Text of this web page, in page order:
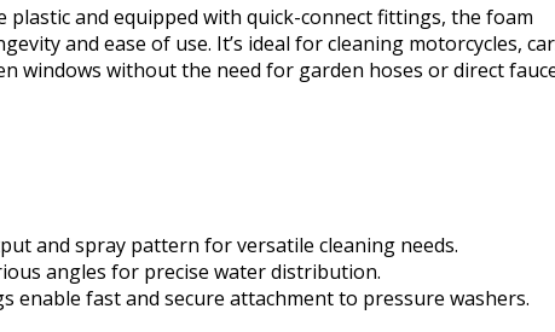
plastic and equipped with quick-connect fittings, the foam
and ease of use. It’s ideal for cleaning motorcycles,
windows without the need for garden hoses or direct
and spray pattern for versatile cleaning needs.
angles for precise water distribution.
enable fast and secure attachment to pressure washers.